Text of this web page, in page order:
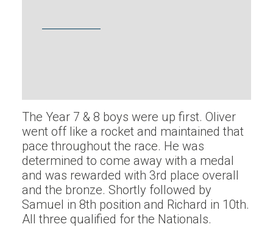
The Year 7 & 8 boys were up first. Oliver
went off like a rocket and maintained that
pace throughout the race. He was
determined to come away with a medal
and was rewarded with 3rd place overall
and the bronze. Shortly followed by
Samuel in 8th position and Richard in 10th.
All three qualified for the Nationals.